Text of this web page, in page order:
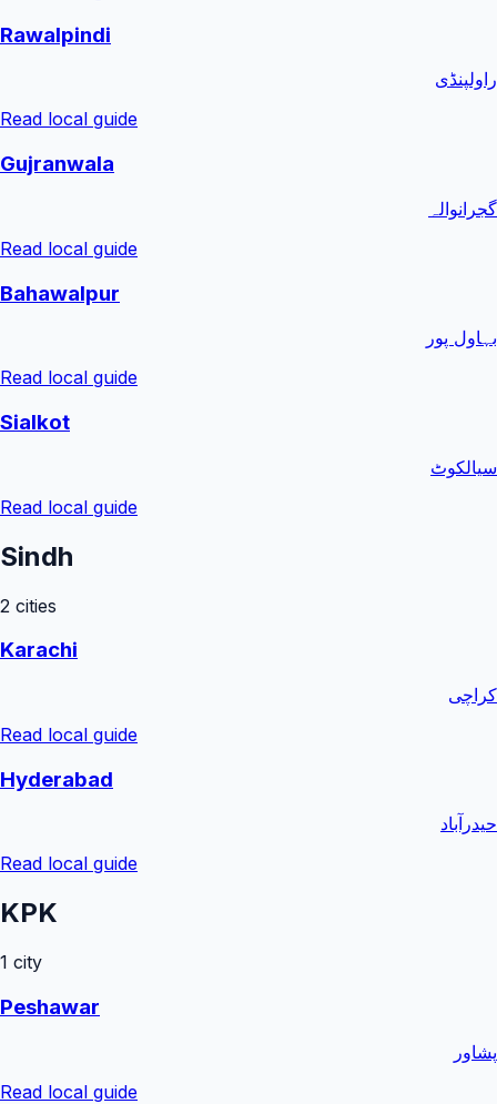
Rawalpindi
راولپنڈی
Read local guide
Gujranwala
گجرانوالہ
Read local guide
Bahawalpur
بہاول پور
Read local guide
Sialkot
سیالکوٹ
Read local guide
Sindh
2 cities
Karachi
کراچی
Read local guide
Hyderabad
حیدرآباد
Read local guide
KPK
1 city
Peshawar
پشاور
Read local guide